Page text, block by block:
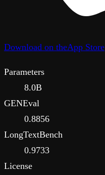
Download on theApp Store
Parameters
8.0B
GENEval
0.8856
LongTextBench
0.9733
License